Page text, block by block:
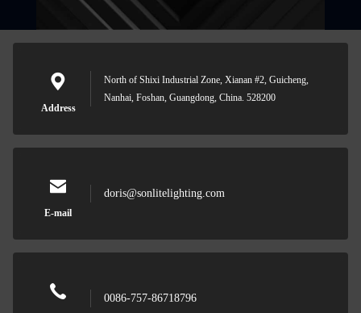
Address
North of Shixi Industrial Zone, Xianan #2, Guicheng,
Nanhai, Foshan, Guangdong, China. 528200
E-mail
doris@sonlitelighting.com
0086-757-86718796